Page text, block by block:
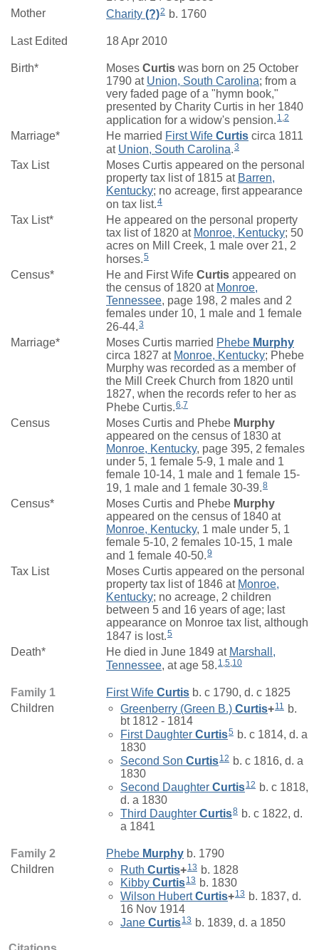
Mother
Charity (?)2 b. 1760
Last Edited 18 Apr 2010
Birth* Moses Curtis was born on 25 October
1790 at Union, South Carolina; from a
very faded page of a "hymn book,"
presented by Charity Curtis in her 1840
application for a widow's pension. 1 2
Marriage* He married First Wife Curtis circa 1811
at Union, South Carolina.3
Tax List
Moses Curtis appeared on the personal
property tax list of 1815 at Barren,
Kentucky; no acreage, first appearance
on tax list.4
Tax List*
He appeared on the personal property
tax list of 1820 at Monroe, Kentucky; 50
acres on Mill Creek, 1 male over 21, 2
horses.5
Census* He and First Wife Curtis appeared on
the census of 1820 at Monroe,
Tennessee, page 198, 2 males and 2
females under 10, 1 male and 1 female
26-44.3
Marriage* Moses Curtis married Phebe Murphy
circa 1827 at Monroe, Kentucky; Phebe
Murphy was recorded as a member of
the Mill Creek Church from 1820 until
1827, when the records refer to her as
Phebe Curtis.6 7
Census Moses Curtis and Phebe Murphy
appeared on the census of 1830 at
Monroe, Kentucky, page 395, 2 females
under 5, 1 female 5-9, 1 male and 1
female 10-14, 1 male and 1 female 15-
19, 1 male and 1 female 30-39.8
Census* Moses Curtis and Phebe Murphy
appeared on the census of 1840 at
Monroe, Kentucky, 1 male under 5, 1
female 5-10, 2 females 10-15, 1 male
and 1 female 40-50.9
Tax List
Moses Curtis appeared on the personal
property tax list of 1846 at Monroe,
Kentucky; no acreage, 2 children
between 5 and 16 years of age; last
appearance on Monroe tax list, although
1847 is lost.5
Death* He died in June 1849 at Marshall,
Tennessee, at age 58. 1 5 10
Family 1 First Wife Curtis b. c 1790, d. c 1825
Children
Greenberry (Green B.) Curtis+11
b.
bt 1812 - 1814
First Daughter Curtis5 b. c 1814, d. a
1830
Second Son Curtis12 b. c 1816, d. a
1830
Second Daughter Curtis12 b. c 1818,
d. a 1830
Third Daughter Curtis8 b. c 1822, d.
a 1841
Family 2 Phebe Murphy b. 1790
Children
Ruth Curtis+13 b. 1828
Kibby Curtis13 b. 1830
Wilson HubertCurtis+13 b. 1837, d.
16 Nov 1914
Jane Curtis13 b. 1839, d. a 1850